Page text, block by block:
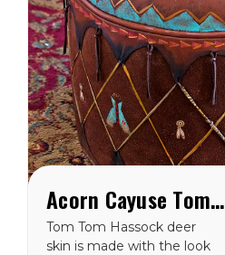
Acorn Cayuse Tom Tom Western Hassock Ottoman
Tom Tom Hassock deer
skin is made with the look